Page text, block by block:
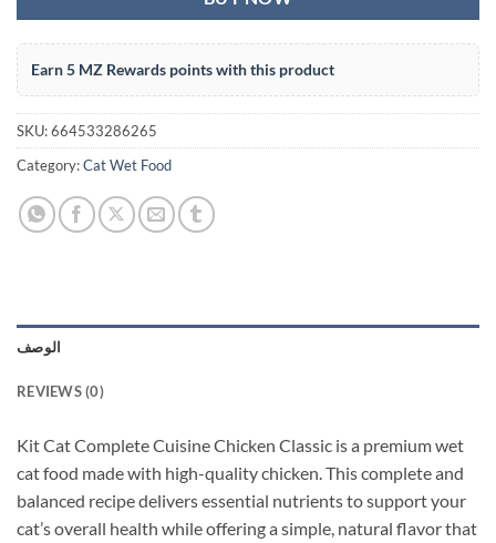
Earn 5 MZ Rewards points with this product
SKU:664533286265
Category:Cat Wet Food
الوصف
REVIEWS (0)
Kit Cat Complete Cuisine Chicken Classic is a premium wet
cat food made with high-quality chicken. This complete and
balanced recipe delivers essential nutrients to support your
cat’s overall health while offering a simple, natural flavor that